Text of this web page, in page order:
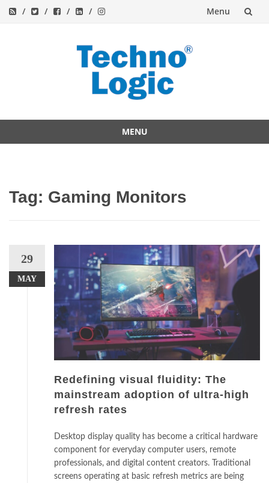
Menu
MENU
Tag: Gaming Monitors
29
MAY
Redefining visual fluidity: The
mainstream adoption of ultra-high
refresh rates
Desktop display quality has become a critical hardware
component for everyday computer users, remote
professionals, and digital content creators. Traditional
screens operating at basic refresh metrics are being